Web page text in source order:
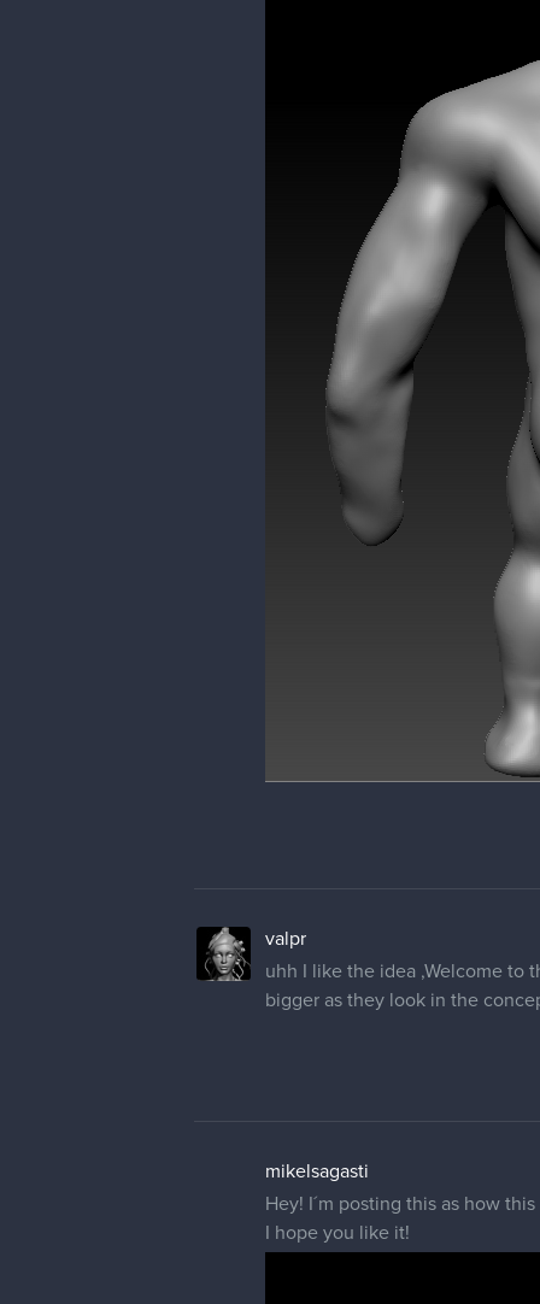
valpr
uhh I like the idea ,Welcome to
bigger as they look in the
mikelsagasti
Hey! I´m posting this as how
I hope you like it!